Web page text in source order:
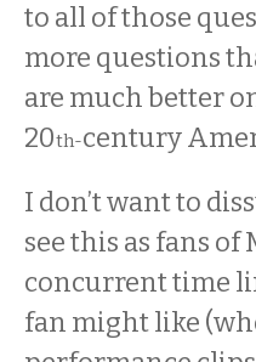
to all of those
more questions
are much better
20th-century
I don’t want to
see this as fans
concurrent time
fan might like